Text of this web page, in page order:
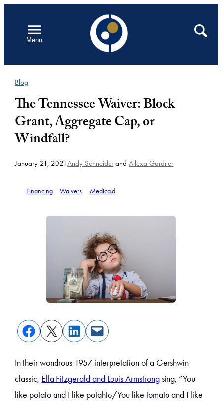
contentMenu
Open
Search
Blog
The Tennessee Waiver: Block
Grant, Aggregate Cap, or
Windfall?
January 21, 2021Andy SchneiderandAllexa Gardner
Financing Waivers Medicaid
In their wondrous 1957 interpretation of a Gershwin
classic, Ella Fitzgerald and Louis Armstrongsing, “You
like potato and I like potahto/You like tomato and I like